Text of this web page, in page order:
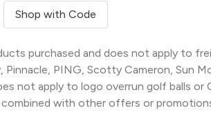
Shop with Code
purchased and does not apply to
Pinnacle, PING, Scotty Cameron, Sun
not apply to logo overrun golf balls or
with other offers or